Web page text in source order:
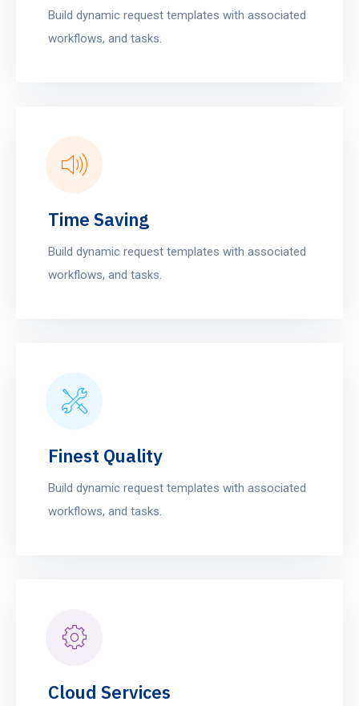
Build dynamic request templates with associated
workflows, and tasks.
Time Saving
Build dynamic request templates with associated
workflows, and tasks.
Finest Quality
Build dynamic request templates with associated
workflows, and tasks.
Cloud Services